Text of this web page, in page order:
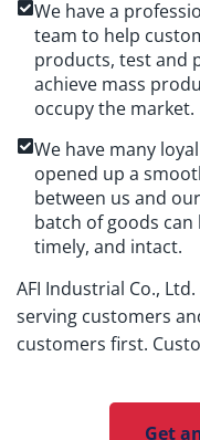
We have a
team to help
products, test and
achieve mass
occupy the market.
We have many
opened up a
between us and
batch of goods
timely, and intact.
AFI Industrial Co.,
serving customers
customers first.
Get